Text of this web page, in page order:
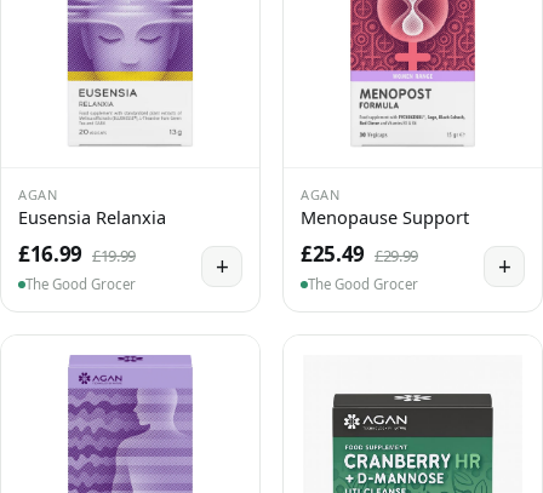
AGAN
Eusensia Relanxia
£16.99 £19.99
The Good Grocer
+
AGAN
Menopause Support
£25.49 £29.99
The Good Grocer
+